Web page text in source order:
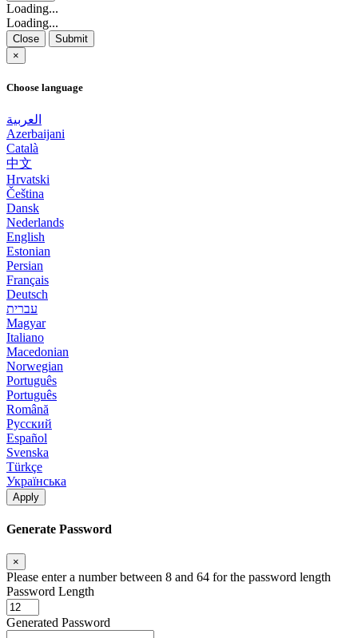
Loading...
Loading...
Close
Submit
×
Choose language
العربية
Azerbaijani
Català
中文
Hrvatski
Čeština
Dansk
Nederlands
English
Estonian
Persian
Français
Deutsch
עברית
Magyar
Italiano
Macedonian
Norwegian
Português
Português
Română
Русский
Español
Svenska
Türkçe
Українська
Apply
Generate Password
×
Please enter a number between 8 and 64 for the password length
Password Length
Generated Password